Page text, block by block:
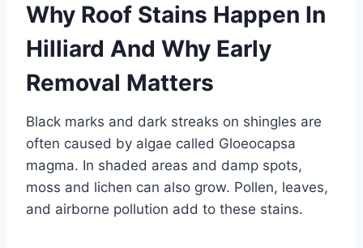
Why Roof Stains Happen In
Hilliard And Why Early
Removal Matters
Black marks and dark streaks on shingles are
often caused by algae called Gloeocapsa
magma. In shaded areas and damp spots,
moss and lichen can also grow. Pollen, leaves,
and airborne pollution add to these stains.